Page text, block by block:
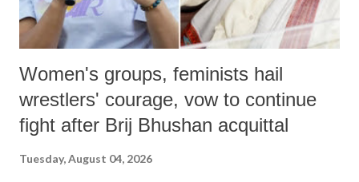
Women's groups, feminists hail
wrestlers' courage, vow to continue
fight after Brij Bhushan acquittal
Tuesday, August 04, 2026